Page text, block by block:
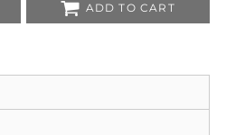
ADD TO CART